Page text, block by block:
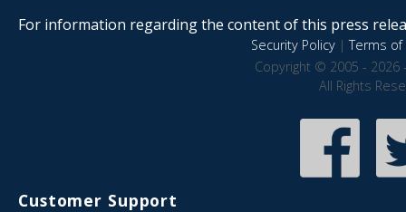
For information regarding the content of this press
Security Policy|Terms of
Copyright © 2005 - 2026
All Rights
Customer Support